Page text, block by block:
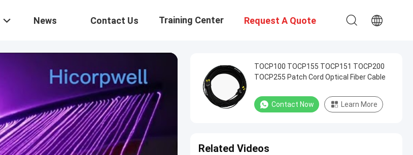
News Contact Us Training Center Request A Quote
TOCP100 TOCP155 TOCP151 TOCP200
TOCP255 Patch Cord Optical Fiber Cable
Contact Now Learn More
Related Videos